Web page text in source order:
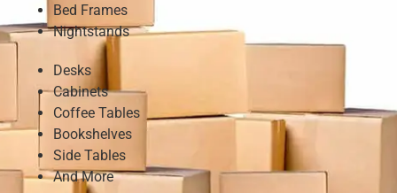
Bed Frames
Nightstands
Desks
Cabinets
Coffee Tables
Bookshelves
Side Tables
And More